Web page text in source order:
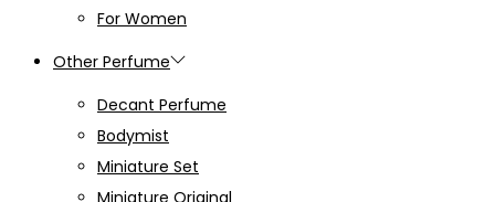
For Women
Other Perfume
Decant Perfume
Bodymist
Miniature Set
Miniature Original